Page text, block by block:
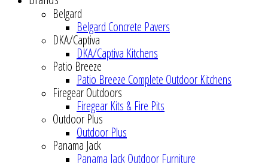
Belgard
Belgard Concrete Pavers
DKA/Captiva
DKA/Captiva Kitchens
Patio Breeze
Patio Breeze Complete Outdoor Kitchens
Firegear Outdoors
Firegear Kits & Fire Pits
Outdoor Plus
Outdoor Plus
Panama Jack
Panama Jack Outdoor Furniture